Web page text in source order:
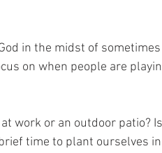
in the midst of
on when people are
work or an outdoor patio?
time to plant ourselves